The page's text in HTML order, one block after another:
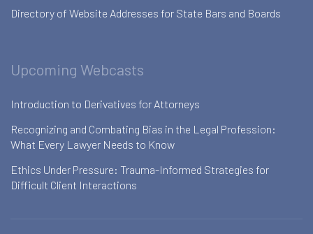
Directory of Website Addresses for State Bars and Boards
Upcoming Webcasts
Introduction to Derivatives for Attorneys
Recognizing and Combating Bias in the Legal Profession:
What Every Lawyer Needs to Know
Ethics Under Pressure: Trauma-Informed Strategies for
Difficult Client Interactions